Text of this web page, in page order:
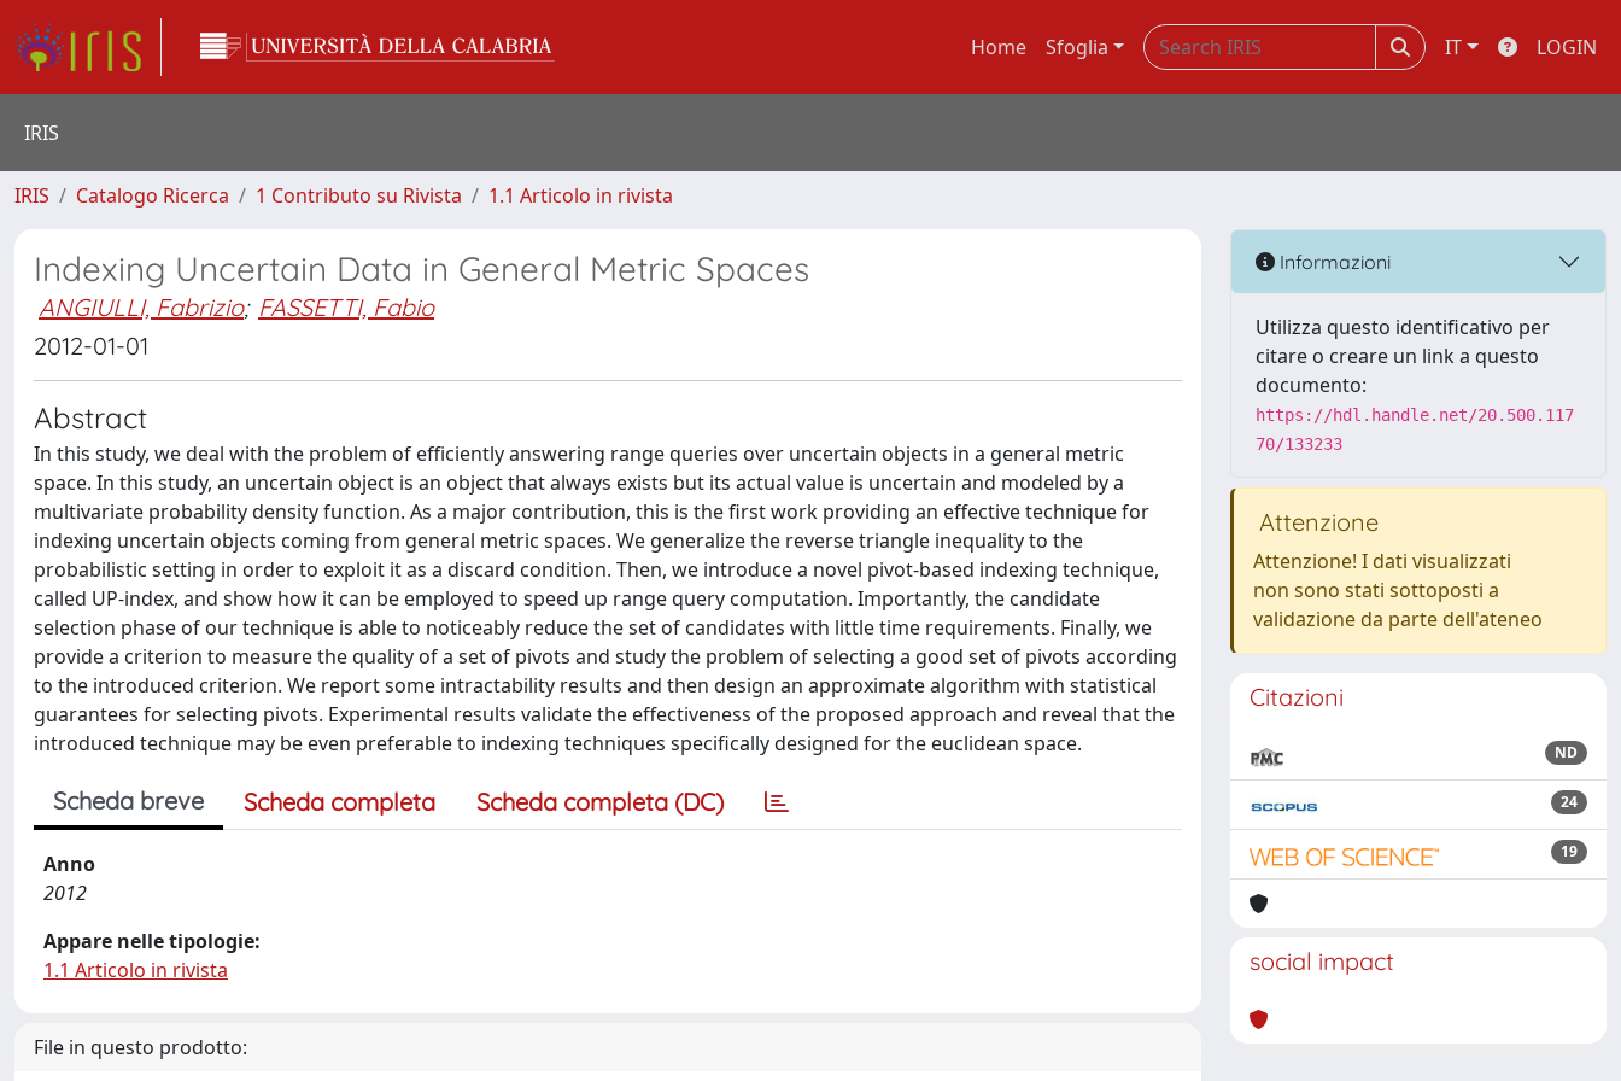
Home Sfoglia IT LOGIN
IRIS
IRIS Catalogo Ricerca 1 Contributo su Rivista 1.1 Articolo in rivista
Indexing Uncertain Data in General Metric Spaces
ANGIULLI, Fabrizio; FASSETTI, Fabio
2012-01-01
Abstract
In this study, we deal with the problem of efficiently answering range queries over uncertain objects in a general metric
space. In this study, an uncertain object is an object that always exists but its actual value is uncertain and modeled by a
multivariate probability density function. As a major contribution, this is the first work providing an effective technique for
indexing uncertain objects coming from general metric spaces. We generalize the reverse triangle inequality to the
probabilistic setting in order to exploit it as a discard condition. Then, we introduce a novel pivot-based indexing technique,
called UP-index, and show how it can be employed to speed up range query computation. Importantly, the candidate
selection phase of our technique is able to noticeably reduce the set of candidates with little time requirements. Finally, we
provide a criterion to measure the quality of a set of pivots and study the problem of selecting a good set of pivots according
to the introduced criterion. We report some intractability results and then design an approximate algorithm with statistical
guarantees for selecting pivots. Experimental results validate the effectiveness of the proposed approach and reveal that the
introduced technique may be even preferable to indexing techniques specifically designed for the euclidean space.
Scheda breve Scheda completa Scheda completa (DC)
Anno
2012
Appare nelle tipologie:
1.1 Articolo in rivista
File in questo prodotto:
Informazioni
Utilizza questo identificativo per
citare o creare un link a questo
documento:
https://hdl.handle.net/20.500.117
70/133233
Attenzione
Attenzione! I dati visualizzati
non sono stati sottoposti a
validazione da parte dell'ateneo
Citazioni
ND
24
19
social impact